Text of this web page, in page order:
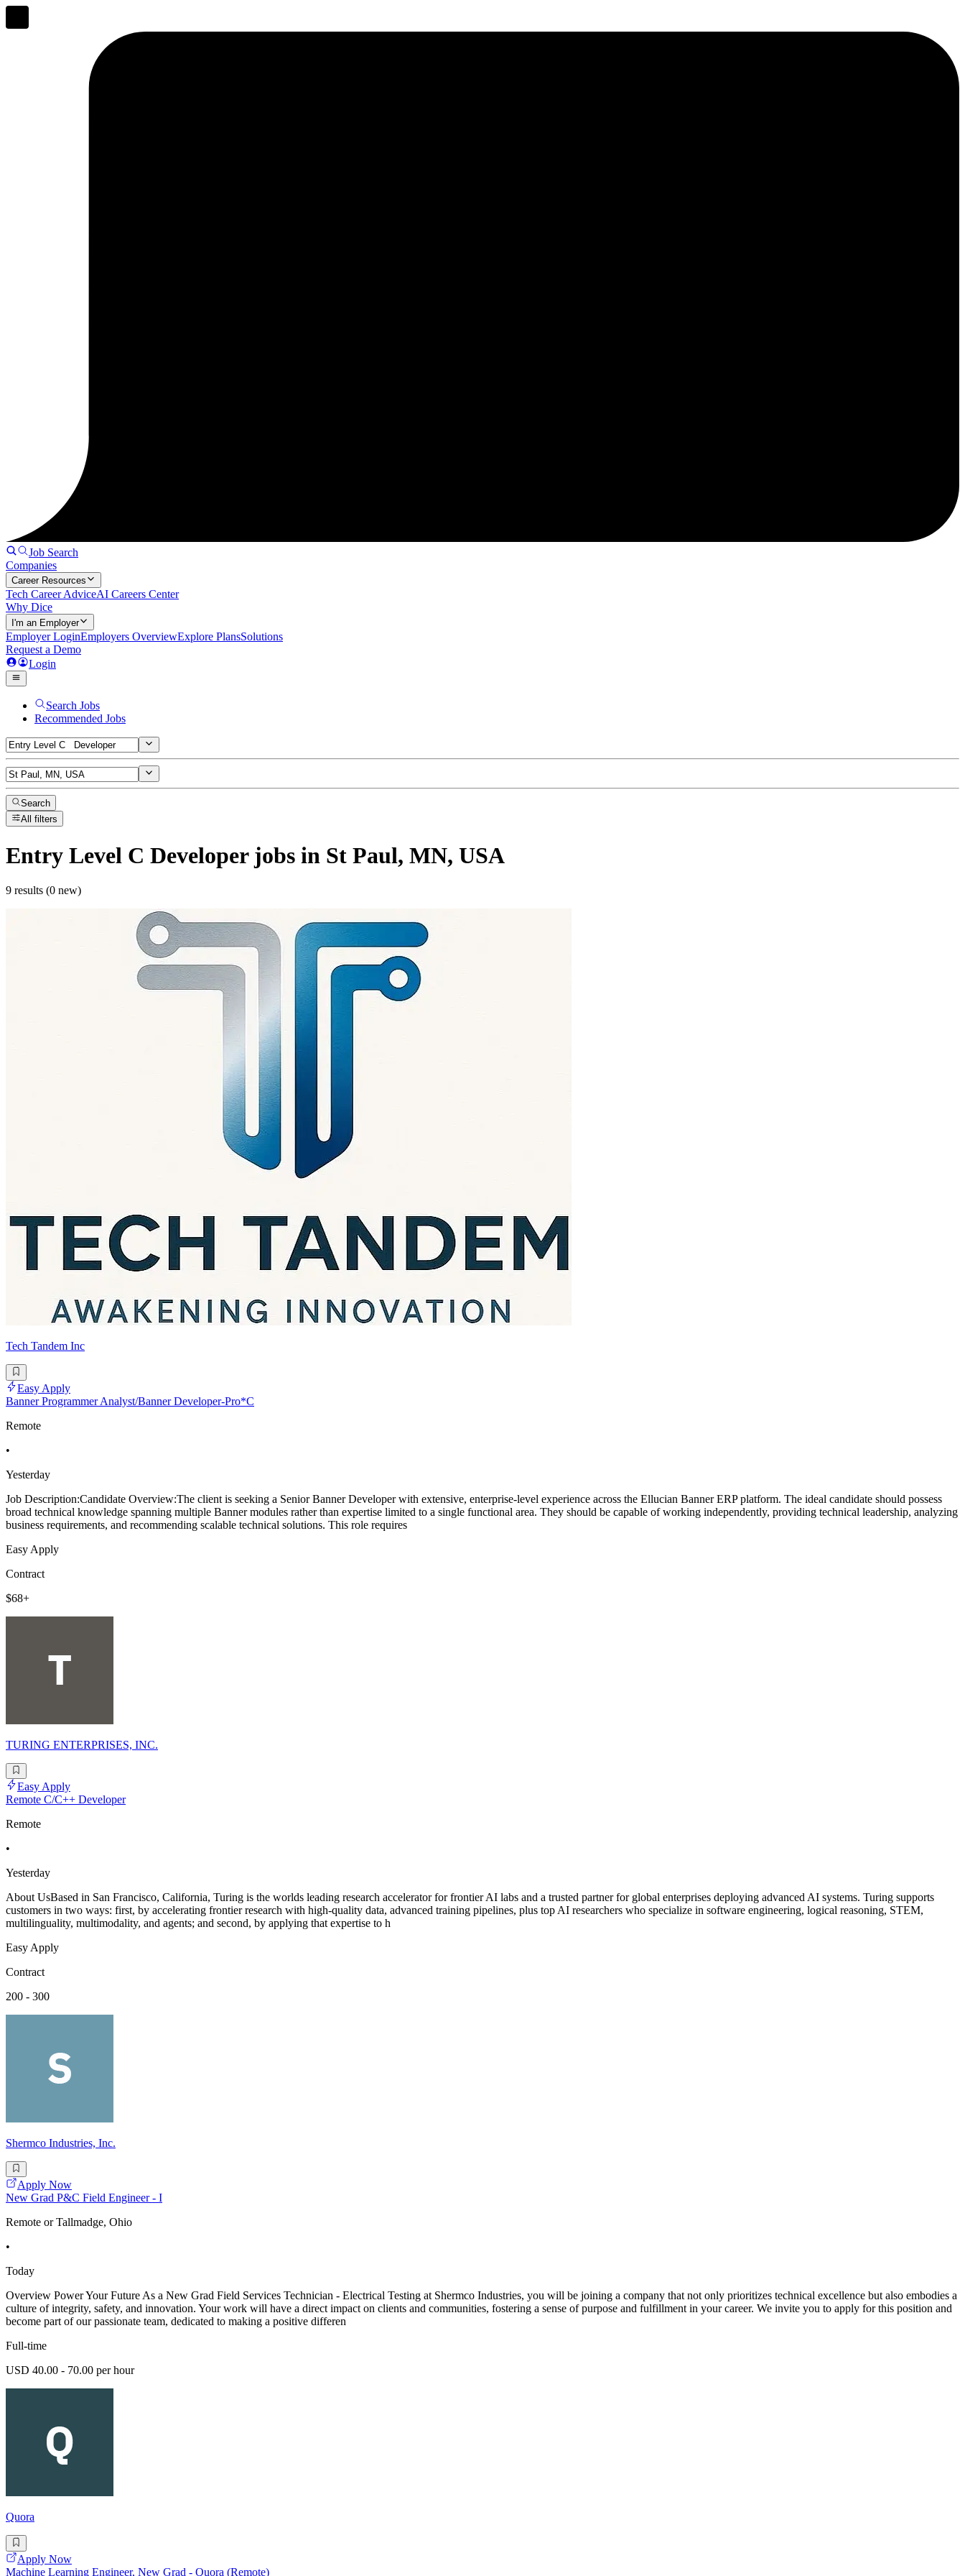
Job Search
Companies
Career Resources
Tech Career AdviceAI Careers Center
Why Dice
I'm an Employer
Employer LoginEmployers OverviewExplore PlansSolutions
Request a Demo
Login
Search Jobs
Recommended Jobs
Search
All filters
Entry Level C Developerjobs in St Paul, MN, USA
9 results (0 new)
Tech Tandem Inc
Easy Apply
Banner Programmer Analyst/Banner Developer-Pro*C
Remote
•
Yesterday
Job Description:Candidate Overview:The client is seeking a Senior Banner Developer with extensive, enterprise-level experience across the Ellucian Banner ERP platform. The ideal candidate should possess
broad technical knowledge spanning multiple Banner modules rather than expertise limited to a single functional area. They should be capable of working independently, providing technical leadership, analyzing
business requirements, and recommending scalable technical solutions. This role requires
Easy Apply
Contract
$68+
TURING ENTERPRISES, INC.
Easy Apply
Remote C/C++ Developer
Remote
•
Yesterday
About UsBased in San Francisco, California, Turing is the worlds leading research accelerator for frontier AI labs and a trusted partner for global enterprises deploying advanced AI systems. Turing supports
customers in two ways: first, by accelerating frontier research with high-quality data, advanced training pipelines, plus top AI researchers who specialize in software engineering, logical reasoning, STEM,
multilinguality, multimodality, and agents; and second, by applying that expertise to h
Easy Apply
Contract
200 - 300
Shermco Industries, Inc.
Apply Now
New Grad P&C Field Engineer - I
Remote or Tallmadge, Ohio
•
Today
Overview Power Your Future As a New Grad Field Services Technician - Electrical Testing at Shermco Industries, you will be joining a company that not only prioritizes technical excellence but also embodies a
culture of integrity, safety, and innovation. Your work will have a direct impact on clients and communities, fostering a sense of purpose and fulfillment in your career. We invite you to apply for this position and
become part of our passionate team, dedicated to making a positive differen
Full-time
USD 40.00 - 70.00 per hour
Quora
Apply Now
Machine Learning Engineer, New Grad - Quora (Remote)